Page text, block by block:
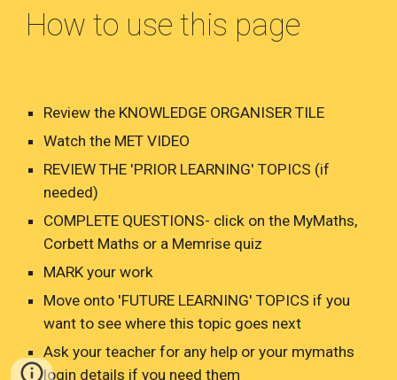
How to use this page
Review the KNOWLEDGE ORGANISER TILE
Watch the MET VIDEO
REVIEW THE 'PRIOR LEARNING' TOPICS (if
needed)
COMPLETE QUESTIONS- click on the MyMaths,
Corbett Maths or a Memrise quiz
MARK your work
Move onto 'FUTURE LEARNING' TOPICS if you
want to see where this topic goes next
Ask your teacher for any help or your mymaths
login details if you need them